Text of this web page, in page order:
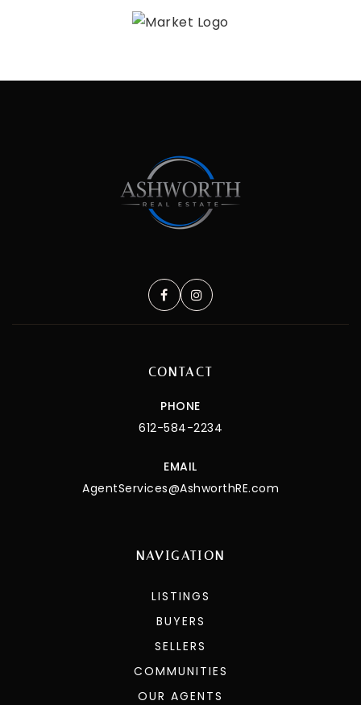
CONTACT
PHONE
612-584-2234
EMAIL
AgentServices@AshworthRE.com
NAVIGATION
LISTINGS
BUYERS
SELLERS
COMMUNITIES
OUR AGENTS